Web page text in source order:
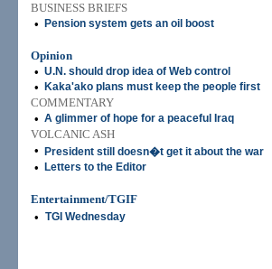
BUSINESS BRIEFS
•
Pension system gets an oil boost
Opinion
• U.N. should drop idea of Web control
• Kaka'ako plans must keep the people first
COMMENTARY
• A glimmer of hope for a peaceful Iraq
VOLCANIC ASH
•
President still doesn�t get it about the war
• Letters to the Editor
Entertainment/TGIF
• TGI Wednesday